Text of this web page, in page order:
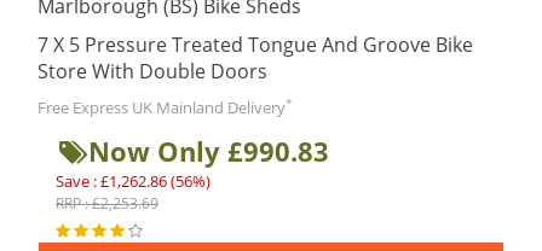
Marlborough (BS) Bike Sheds
7 X 5 Pressure Treated Tongue And Groove Bike
Store With Double Doors
Free Express UK Mainland Delivery*
Now Only £990.83
Save : £1,262.86 (56%)
RRP : £2,253.69